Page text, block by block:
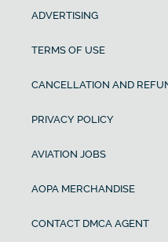
ADVERTISING
TERMS OF USE
CANCELLATION AND
PRIVACY POLICY
AVIATION JOBS
AOPA MERCHANDISE
CONTACT DMCA AGENT